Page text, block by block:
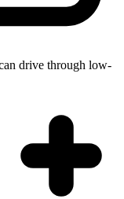
drive through low-